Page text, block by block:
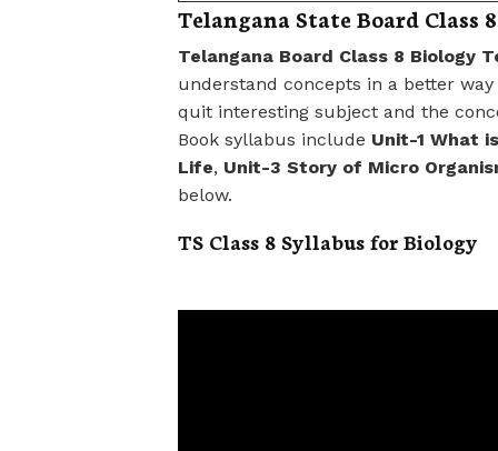
Telangana State Board Class
Telangana Board Class 8 Biology
understand concepts in a better
quit interesting subject and the
Book syllabus include Unit-1 What
Life, Unit-3 Story of Micro
below.
TS Class 8 Syllabus for Biology